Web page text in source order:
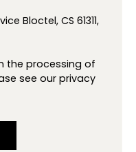
Bloctel, CS 61311,
the processing of
see ourprivacy